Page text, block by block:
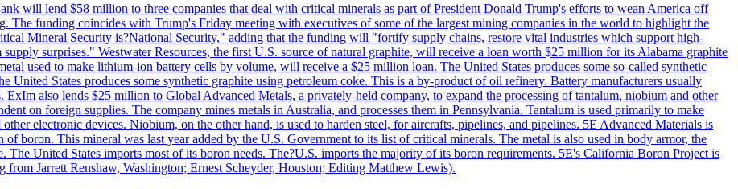
will lend $58 million to three companies that deal with critical minerals as part of President Donald Trump's efforts to wean America off
The funding coincides with Trump's Friday meeting with executives of some of the largest mining companies in the world to highlight the
Mineral Security is?National Security," adding that the funding will "fortify supply chains, restore vital industries which support high-
surprises." Westwater Resources, the first U.S. source of natural graphite, will receive a loan worth $25 million for its Alabama graphite
used to make lithium-ion battery cells by volume, will receive a $25 million loan. The United States produces some so-called synthetic
United States produces some synthetic graphite using petroleum coke. This is a by-product of oil refinery. Battery manufacturers usually
ExIm also lends $25 million to Global Advanced Metals, a privately-held company, to expand the processing of tantalum, niobium and other
on foreign supplies. The company mines metals in Australia, and processes them in Pennsylvania. Tantalum is used primarily to make
electronic devices. Niobium, on the other hand, is used to harden steel, for aircrafts, pipelines, and pipelines. 5E Advanced Materials is
boron. This mineral was last year added by the U.S. Government to its list of critical minerals. The metal is also used in body armor, the
The United States imports most of its boron needs. The?U.S. imports the majority of its boron requirements. 5E's California Boron Project is
Jarrett Renshaw, Washington; Ernest Scheyder, Houston; Editing Matthew Lewis).